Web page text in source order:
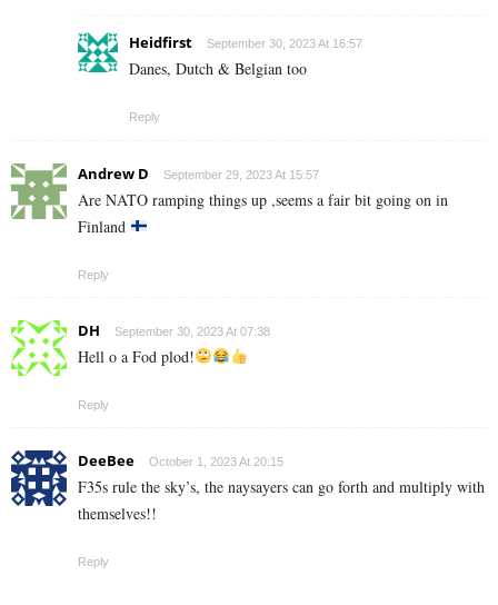
Heidfirst September 30, 2023 At 16:57
Danes, Dutch & Belgian too
Reply
Andrew D September 29, 2023 At 15:57
Are NATO ramping things up ,seems a fair bit going on in
Finland
Reply
DH September 30, 2023 At 07:38
Hell o a Fod plod!
Reply
DeeBee October 1, 2023 At 20:15
F35s rule the sky’s, the naysayers can go forth and multiply with
themselves!!
Reply